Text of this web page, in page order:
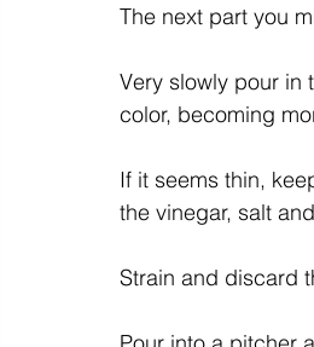
The next part you
Very slowly pour in
color, becoming
If it seems thin,
the vinegar, salt
Strain and discard